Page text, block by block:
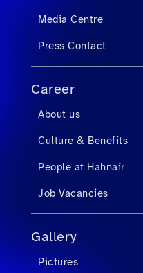
Media Centre
Press Contact
Career
About us
Culture & Benefits
People at Hahnair
Job Vacancies
Gallery
Pictures